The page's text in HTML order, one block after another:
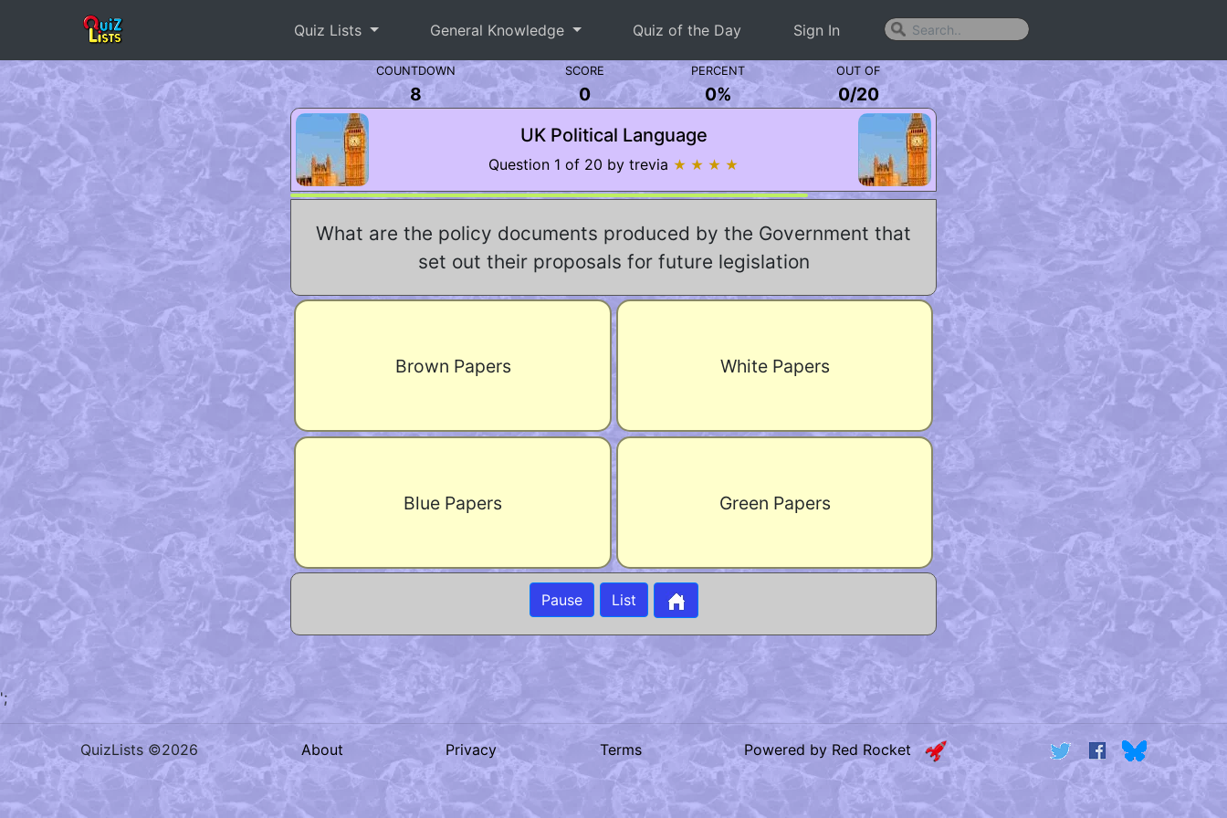
Quiz Lists General Knowledge Quiz of the Day Sign In
COUNTDOWN SCORE PERCENT OUT OF
8 0 0% 0/20
UK Political Language
Question 1 of 20 by trevia ★ ★ ★ ★
What are the policy documents produced by the Government that
set out their proposals for future legislation
Brown Papers White Papers
Blue Papers Green Papers
Pause List
';
QuizLists ©2026 About Privacy Terms Powered by Red Rocket